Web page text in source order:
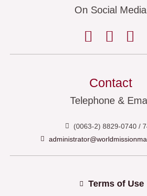
On Social Media
Contact
Telephone &
(0063-2) 8829-0740 /
Terms of Use